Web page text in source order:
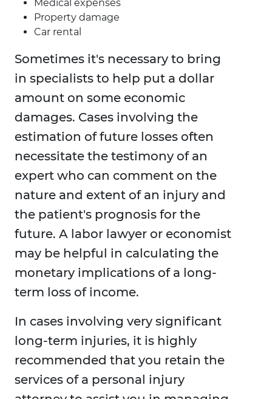
Medical expenses
Property damage
Car rental
Sometimes it's necessary to bring
in specialists to help put a dollar
amount on some economic
damages. Cases involving the
estimation of future losses often
necessitate the testimony of an
expert who can comment on the
nature and extent of an injury and
the patient's prognosis for the
future. A labor lawyer or economist
may be helpful in calculating the
monetary implications of a long-
term loss of income.
In cases involving very significant
long-term injuries, it is highly
recommended that you retain the
services of a personal injury